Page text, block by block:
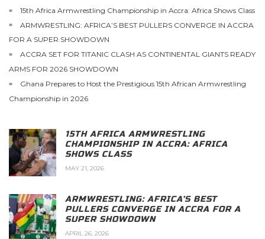
15th Africa Armwrestling Championship in Accra: Africa Shows Class
ARMWRESTLING: AFRICA’S BEST PULLERS CONVERGE IN ACCRA
FOR A SUPER SHOWDOWN
ACCRA SET FOR TITANIC CLASH AS CONTINENTAL GIANTS READY
ARMS FOR 2026 SHOWDOWN
Ghana Prepares to Host the Prestigious 15th African Armwrestling
Championship in 2026
15TH AFRICA ARMWRESTLING
CHAMPIONSHIP IN ACCRA: AFRICA
SHOWS CLASS
MAY 21, 2026
ARMWRESTLING: AFRICA’S BEST
PULLERS CONVERGE IN ACCRA FOR A
SUPER SHOWDOWN
APRIL 26, 2026